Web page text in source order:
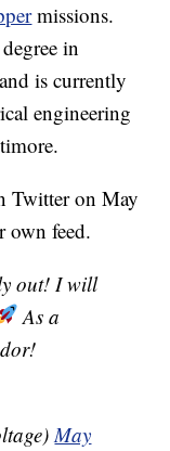
missions.
in
is currently
engineering
Twitter on May
own feed.
out! I will
As a
May